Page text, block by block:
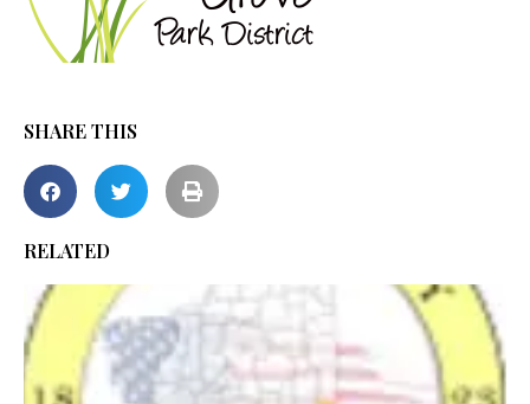
SHARE THIS
RELATED